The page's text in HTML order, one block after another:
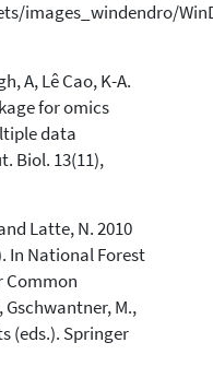
images_windendro/
A, Lê Cao, K-A.
for omics
data
Biol. 13(11),
Latte, N. 2010
In National Forest
Common
Gschwantner, M.,
(eds.). Springer